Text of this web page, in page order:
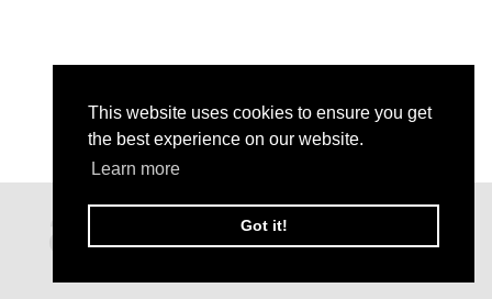
This website uses cookies to ensure you get
the best experience on our website.
Learn more
Got it!